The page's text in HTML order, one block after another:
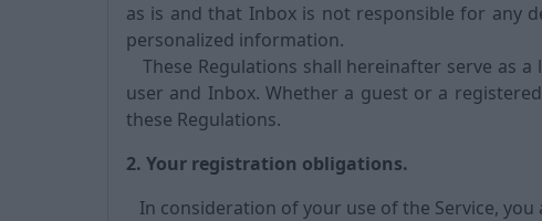
as is and that Inbox is not responsible for any
personalized information.
These Regulations shall hereinafter serve as
user and Inbox. Whether a guest or a
these Regulations.
2. Your registration obligations.
In consideration of your use of the Service, you